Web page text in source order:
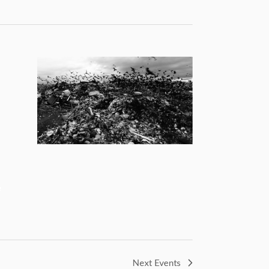
Next Events